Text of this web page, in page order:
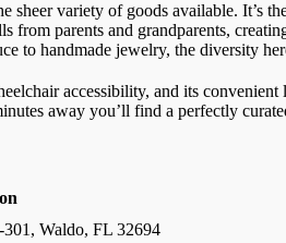
variety of goods available. It’s
parents and grandparents,
to handmade jewelry, the diversity
accessibility, and its
away you’ll find a perfectly
301, Waldo, FL 32694